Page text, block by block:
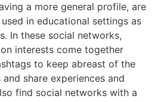
a more general profile, are
in educational settings as
In these social networks,
interests come together
to keep abreast of the
share experiences and
find social networks with a